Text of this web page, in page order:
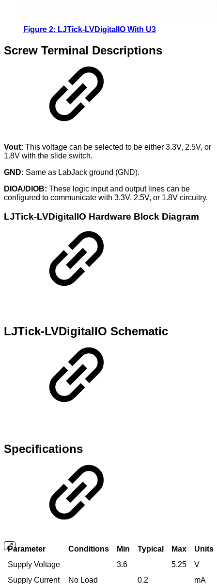
Figure 2: LJTick-LVDigitalIO With U3
Screw Terminal Descriptions
Vout: This voltage can be selected to be either 3.3V, 2.5V, or
1.8V with the slide switch.
GND: Same as LabJack ground (GND).
DIOA/DIOB: These logic input and output lines can be
configured to communicate with 3.3V, 2.5V, or 1.8V circuitry.
LJTick-LVDigitalIO Hardware Block Diagram
LJTick-LVDigitalIO Schematic
Specifications
Parameter Conditions Min Typical Max
Units
Supply Voltage
3.6 5.25
V
Supply Current
No Load 0.2
mA